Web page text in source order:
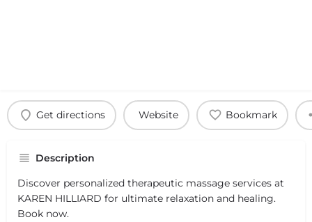
Get directions Website Bookmark
Description
Discover personalized therapeutic massage services at
KAREN HILLIARD for ultimate relaxation and healing.
Book now.